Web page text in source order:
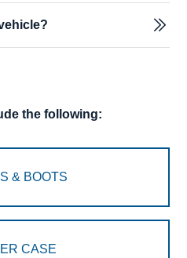
the following:
& BOOTS
CASE